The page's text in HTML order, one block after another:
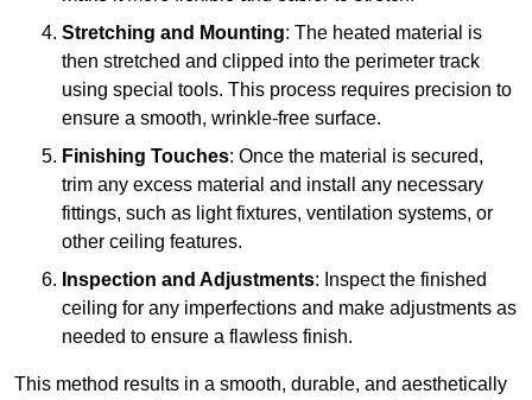
Stretching and Mounting: The heated material is
then stretched and clipped into the perimeter track
using special tools. This process requires precision to
ensure a smooth, wrinkle-free surface.
Finishing Touches: Once the material is secured,
trim any excess material and install any necessary
fittings, such as light fixtures, ventilation systems, or
other ceiling features.
Inspection and Adjustments: Inspect the finished
ceiling for any imperfections and make adjustments as
needed to ensure a flawless finish.
This method results in a smooth, durable, and aesthetically